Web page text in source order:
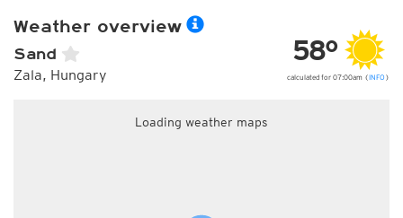
Weather overview
Sand
Zala, Hungary
58°
calculated for 07:00am (INFO )
Loading weather maps